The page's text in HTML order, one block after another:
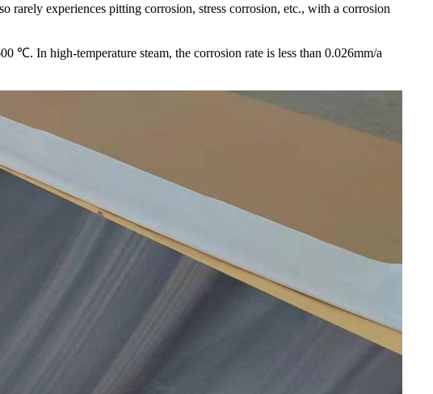
rarely experiences pitting corrosion, stress corrosion, etc., with a corrosion
℃. In high-temperature steam, the corrosion rate is less than 0.026mm/a